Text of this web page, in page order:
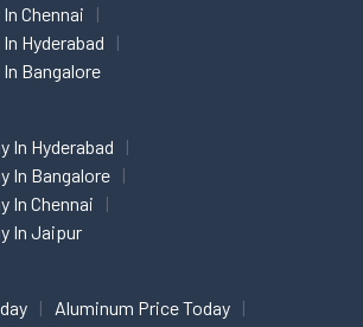
Chennai
Hyderabad
Bangalore
In Hyderabad
In Bangalore
In Chennai
In Jaipur
Aluminum Price Today